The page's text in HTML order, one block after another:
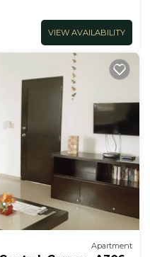
VIEW AVAILABILITY
Apartment